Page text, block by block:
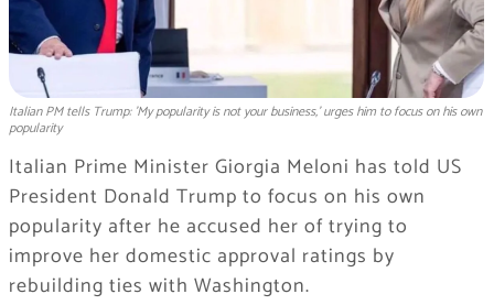
Italian PM tells Trump: 'My popularity is not your business,' urges him to focus on his own
popularity
Italian Prime Minister Giorgia Meloni has told US
President Donald Trump to focus on his own
popularity after he accused her of trying to
improve her domestic approval ratings by
rebuilding ties with Washington.